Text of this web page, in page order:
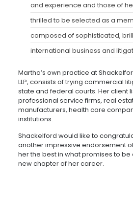
and experience and those of
thrilled to be selected as a
composed of sophisticated,
international business and
Martha’s own practice at
LLP, consists of trying commercial
state and federal courts. Her client
professional service firms, real
manufacturers, health care
institutions.
Shackelford would like to
another impressive endorsement
her the best in what promises to
new chapter of her career.